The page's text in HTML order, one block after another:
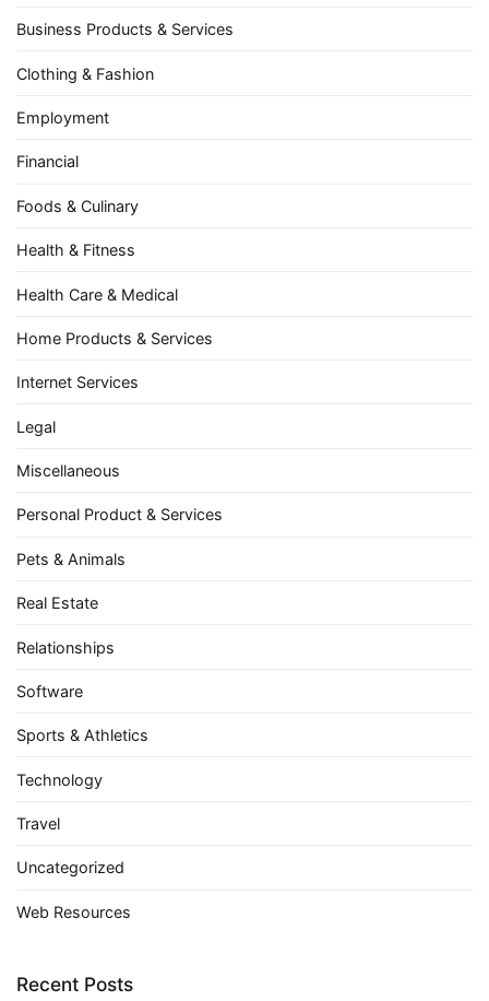
Business Products & Services
Clothing & Fashion
Employment
Financial
Foods & Culinary
Health & Fitness
Health Care & Medical
Home Products & Services
Internet Services
Legal
Miscellaneous
Personal Product & Services
Pets & Animals
Real Estate
Relationships
Software
Sports & Athletics
Technology
Travel
Uncategorized
Web Resources
Recent Posts